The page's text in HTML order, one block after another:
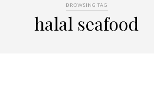
BROWSING TAG
halal seafood